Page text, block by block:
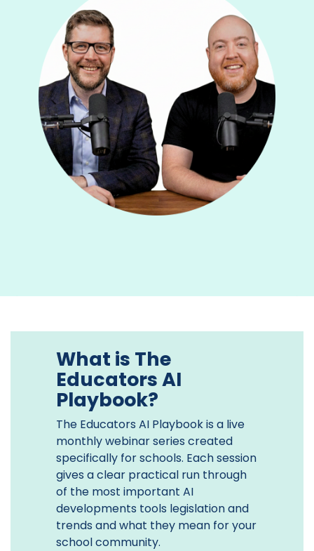
What is The
Educators AI
Playbook?
The Educators AI Playbook is a live
monthly webinar series created
specifically for schools. Each session
gives a clear practical run through
of the most important AI
developments tools legislation and
trends and what they mean for your
school community.